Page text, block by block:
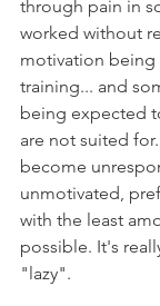
through pain in
worked without
motivation being
training... and
being expected
are not suited
become
unmotivated,
with the least
possible. It's
"lazy".